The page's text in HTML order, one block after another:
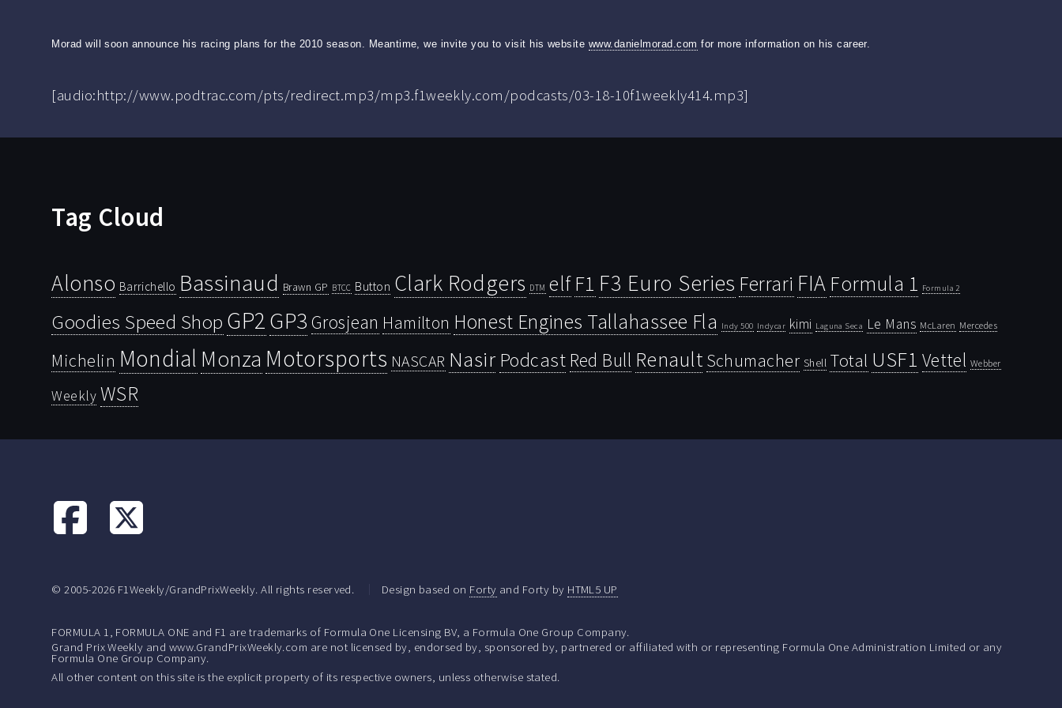
Morad will soon announce his racing plans for the 2010 season. Meantime, we invite you to visit his website www.danielmorad.com for more information on his career.
[audio:http://www.podtrac.com/pts/redirect.mp3/mp3.f1weekly.com/podcasts/03-18-10f1weekly414.mp3]
Tag Cloud
Alonso Barrichello Bassinaud Brawn GP BTCC Button Clark Rodgers DTM elf F1 F3 Euro Series Ferrari FIA Formula 1 Formula 2
Goodies Speed Shop GP2GP3 Grosjean Hamilton Honest Engines Tallahassee Fla Indy 500 Indycar kimi Laguna Seca Le Mans McLaren Mercedes
Michelin Mondial Monza Motorsports NASCAR Nasir Podcast Red Bull Renault Schumacher Shell Total USF1 Vettel Webber
Weekly WSR
© 2005-2026 F1Weekly/GrandPrixWeekly. All rights reserved. Design based on Forty and Forty by HTML5 UP
FORMULA 1, FORMULA ONE and F1 are trademarks of Formula One Licensing BV, a Formula One Group Company.
Grand Prix Weekly and www.GrandPrixWeekly.com are not licensed by, endorsed by, sponsored by, partnered or affiliated with or representing Formula One Administration Limited or any
Formula One Group Company.
All other content on this site is the explicit property of its respective owners, unless otherwise stated.